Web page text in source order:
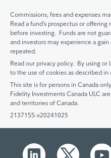
Commissions, fees and expenses
Read a fund’s prospectus or
before investing. Funds are not
and investors may experience a
repeated.
Read our privacy policy. By using
to the use of cookies as described in
This site is for persons in Canada
Fidelity Investments Canada ULC
and territories of Canada.
2137155-v20241025